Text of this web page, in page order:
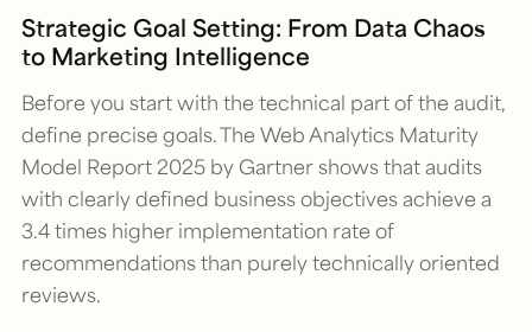
Strategic Goal Setting: From Data Chaos
to Marketing Intelligence
Before you start with the technical part of the audit,
define precise goals. The Web Analytics Maturity
Model Report 2025 by Gartner shows that audits
with clearly defined business objectives achieve a
3.4 times higher implementation rate of
recommendations than purely technically oriented
reviews.